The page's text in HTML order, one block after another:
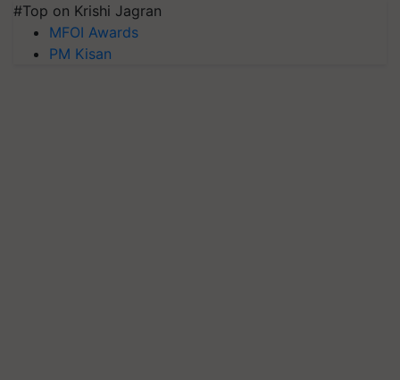
#Top on Krishi Jagran
MFOI Awards
PM Kisan